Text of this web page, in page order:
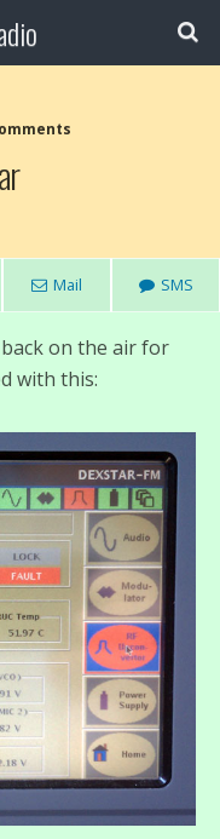
Mail SMS
on the air for
with this: